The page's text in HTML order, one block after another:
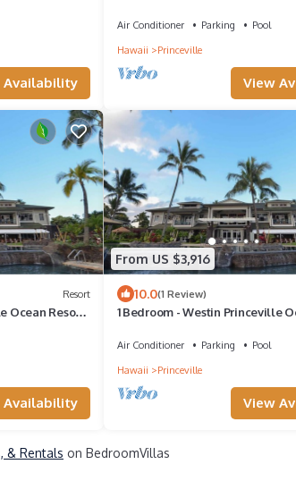
Availability
Air Conditioner Parking
Pool
Hawaii
Princeville
View
Resort
Ocean Resort
Availability
From US $3,916
10.0(1 Review)
1 Bedroom - Westin Princeville
Air Conditioner Parking
Pool
Hawaii
Princeville
View
& Rentals on BedroomVillas